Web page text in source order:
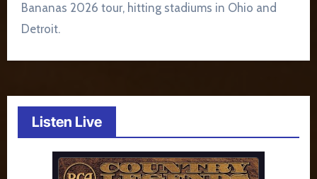
Bananas 2026 tour, hitting stadiums in Ohio and
Detroit.
Listen Live